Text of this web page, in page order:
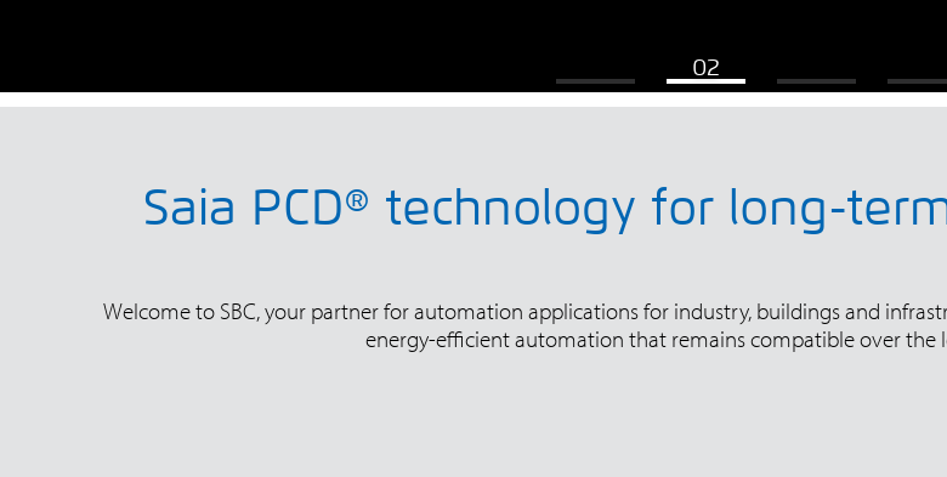
Saia PCD® technology for long-
Welcome to SBC, your partner for automation applications for industry, buildings and
energy-efficient automation that remains compatible over the